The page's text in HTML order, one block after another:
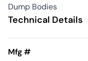
Dump Bodies
Technical Details
Mfg #